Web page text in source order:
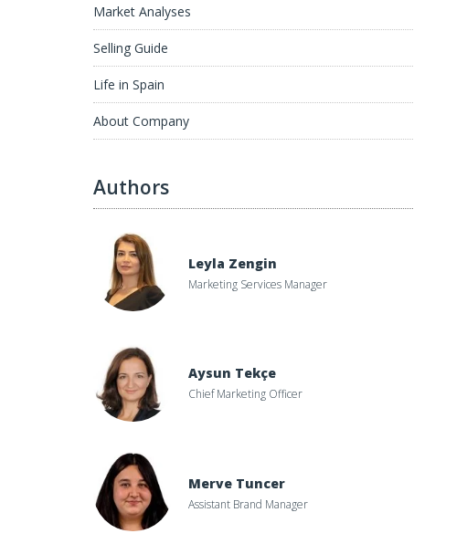
Market Analyses
Selling Guide
Life in Spain
About Company
Authors
Leyla Zengin
Marketing Services Manager
Aysun Tekçe
Chief Marketing Officer
Merve Tuncer
Assistant Brand Manager